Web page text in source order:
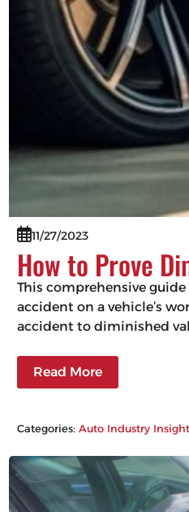
11/27/2023
How to Prove
This comprehensive
accident on a vehicle’s
accident to diminished
Read More
Categories:Auto Industry